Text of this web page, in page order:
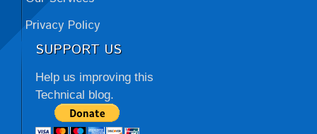
Privacy Policy
SUPPORT US
Help us improving this
Technical blog.